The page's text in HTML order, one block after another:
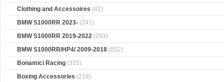
Clothing and Accessoires (42)
BMW S1000RR 2023- (247)
BMW S1000RR 2019-2022 (293)
BMW S1000RR/HP4/ 2009-2018 (652)
Bonamici Racing (315)
Boxing Accessories (218)